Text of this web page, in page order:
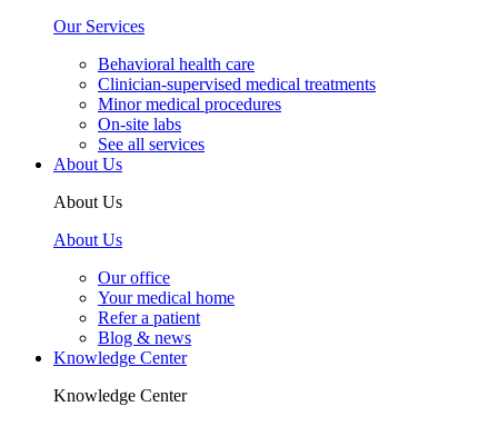
Our Services
Behavioral health care
Clinician-supervised medical treatments
Minor medical procedures
On-site labs
See all services
About Us
About Us
About Us
Our office
Your medical home
Refer a patient
Blog & news
Knowledge Center
Knowledge Center